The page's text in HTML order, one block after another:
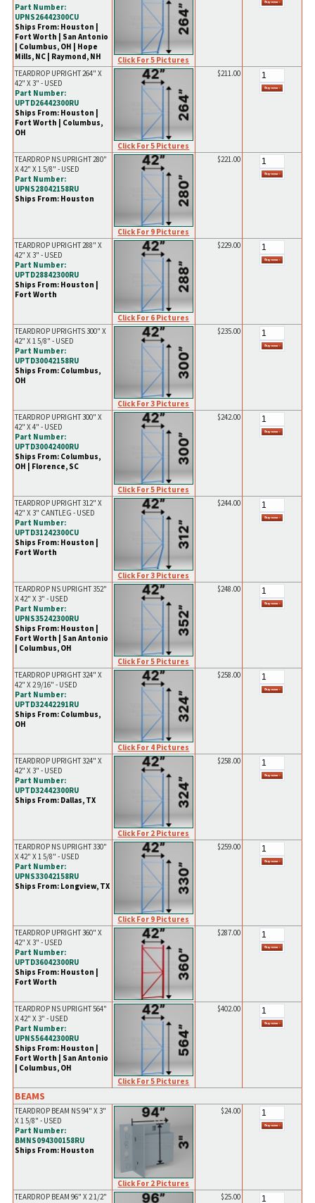
Part Number:
UPNS26442300CU
Ships From: Houston |
Fort Worth | San Antonio
| Columbus, OH | Hope
Mills, NC | Raymond, NH
Click For 5 Pictures
TEARDROP UPRIGHT 264" X
42" X 3" - USED
Part Number:
UPTD26442300RU
Ships From: Houston |
Fort Worth | Columbus,
OH
Click For 5 Pictures
$211.00
TEARDROP NS UPRIGHT 280"
X 42" X 1 5/8" - USED
Part Number:
UPNS28042158RU
Ships From: Houston
Click For 9 Pictures
$221.00
TEARDROP UPRIGHT 288" X
42" X 3" - USED
Part Number:
UPTD28842300RU
Ships From: Houston |
Fort Worth
Click For 6 Pictures
$229.00
TEARDROP UPRIGHTS 300" X
42" X 1 5/8" - USED
Part Number:
UPTD30042158RU
Ships From: Columbus,
OH
Click For 3 Pictures
$235.00
TEARDROP UPRIGHT 300" X
42" X 4" - USED
Part Number:
UPTD30042400RU
Ships From: Columbus,
OH | Florence, SC
Click For 5 Pictures
$242.00
TEARDROP UPRIGHT 312" X
42" X 3" CANTLEG - USED
Part Number:
UPTD31242300CU
Ships From: Houston |
Fort Worth
Click For 3 Pictures
$244.00
TEARDROP NS UPRIGHT 352"
X 42" X 3" - USED
Part Number:
UPNS35242300RU
Ships From: Houston |
Fort Worth | San Antonio
| Columbus, OH
Click For 5 Pictures
$248.00
TEARDROP UPRIGHT 324" X
42" X 2 9/16" - USED
Part Number:
UPTD32442291RU
Ships From: Columbus,
OH
Click For 4 Pictures
$258.00
TEARDROP UPRIGHT 324" X
42" X 3" - USED
Part Number:
UPTD32442300RU
Ships From: Dallas, TX
Click For 2 Pictures
$258.00
TEARDROP NS UPRIGHT 330"
X 42" X 1 5/8" - USED
Part Number:
UPNS33042158RU
Ships From: Longview, TX
Click For 9 Pictures
$259.00
TEARDROP UPRIGHT 360" X
42" X 3" - USED
Part Number:
UPTD36042300RU
Ships From: Houston |
Fort Worth
$287.00
TEARDROP NS UPRIGHT 564"
X 42" X 3" - USED
Part Number:
UPNS56442300RU
Ships From: Houston |
Fort Worth | San Antonio
| Columbus, OH
Click For 5 Pictures
$402.00
BEAMS
TEARDROP BEAM NS 94" X 3"
X 1 5/8" - USED
Part Number:
BMNS094300158RU
Ships From: Houston
Click For 2 Pictures
$24.00
TEARDROP BEAM 96" X 2 1/2"
$25.00